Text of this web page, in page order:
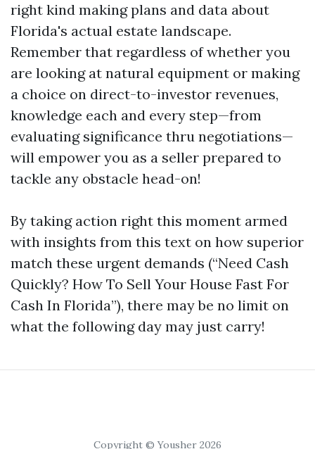
right kind making plans and data about
Florida's actual estate landscape.
Remember that regardless of whether you
are looking at natural equipment or making
a choice on direct-to-investor revenues,
knowledge each and every step—from
evaluating significance thru negotiations—
will empower you as a seller prepared to
tackle any obstacle head-on!
By taking action right this moment armed
with insights from this text on how superior
match these urgent demands (“Need Cash
Quickly? How To Sell Your House Fast For
Cash In Florida”), there may be no limit on
what the following day may just carry!
Copyright © Yousher 2026